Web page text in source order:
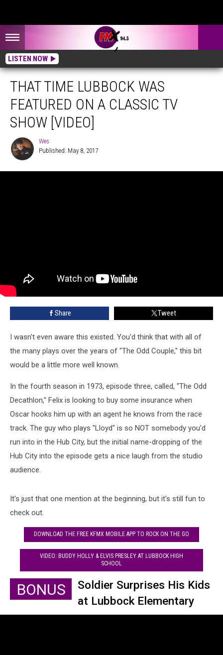
LISTEN NOW
THAT TIME LUBBOCK WAS
FEATURED ON A CLASSIC TV
SHOW [VIDEO]
Wes
Published: May 8, 2017
Share Tweet
I wasn't even aware this existed. You'd think that with all of
the many plays over the years of "The Odd Couple," this bit
would be a little more well known.
In the fourth season in 1973, episode three, called, "The Odd
Decathlon," Felix is looking to buy some insurance when
Oscar hooks him up with an agent he knows from the race
track. The guy who plays "Lloyd" is so NOT somebody you'd
run into in the Hub City, but the initial name-dropping of the
Hub City into the episode gets a nice laugh from the studio
audience.
It's just that one mention at the beginning, but it's still fun to
check out.
DOWNLOAD THE FREE KFMX MOBILE APP TO ROCK ON THE GO
VIDEO: BUDDY HOLLY & ELVIS PRESLEY AT LUBBOCK HIGH
SCHOOL
BONUS
Soldier Surprises His Kids
at Lubbock Elementary
School